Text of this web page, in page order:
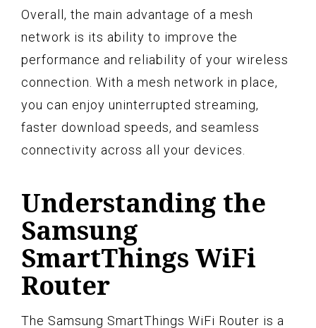
Overall, the main advantage of a mesh
network is its ability to improve the
performance and reliability of your wireless
connection. With a mesh network in place,
you can enjoy uninterrupted streaming,
faster download speeds, and seamless
connectivity across all your devices.
Understanding the
Samsung
SmartThings WiFi
Router
The Samsung SmartThings WiFi Router is a